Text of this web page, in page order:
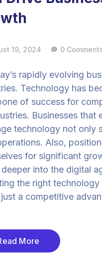
19, 2024 0
rapidly evolving
Technology has
of success for
Businesses that
technology not only
Also, position
for significant
into the digital
the right technology
a competitive
More